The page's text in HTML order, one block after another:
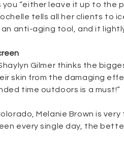
you “either leave it up to
tells all her clients to
an anti-aging tool, and it
Gilmer thinks the
skin from the damaging
time outdoors is a must!”
Melanie Brown is
every single day, the